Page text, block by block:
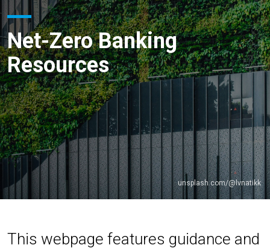
Net-Zero Banking
Resources
unsplash.com/@lvnatikk
This webpage features guidance and